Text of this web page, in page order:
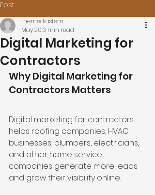
Post
Digital Marketing for
Contractors
themediastem
May 203 min read
Why Digital Marketing for
Contractors Matters
Digital marketing for contractors
helps roofing companies, HVAC
businesses, plumbers, electricians,
and other home service
companies generate more leads
and grow their visibility online.